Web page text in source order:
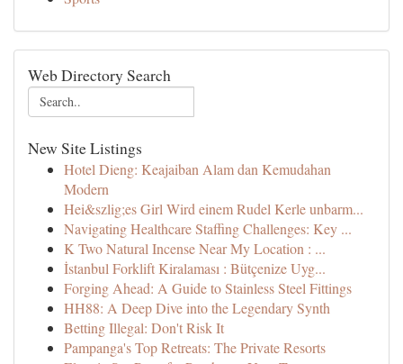
Web Directory Search
New Site Listings
Hotel Dieng: Keajaiban Alam dan Kemudahan
Modern
Hei&szlig;es Girl Wird einem Rudel Kerle unbarm...
Navigating Healthcare Staffing Challenges: Key ...
K Two Natural Incense Near My Location : ...
İstanbul Forklift Kiralaması : Bütçenize Uyg...
Forging Ahead: A Guide to Stainless Steel Fittings
HH88: A Deep Dive into the Legendary Synth
Betting Illegal: Don't Risk It
Pampanga's Top Retreats: The Private Resorts